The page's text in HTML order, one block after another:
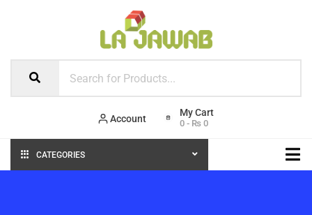
Account 0 - ₨ 0
CATEGORIES